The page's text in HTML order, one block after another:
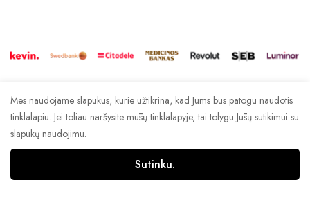
© 2023 Espanola. Visos teisės saugomos. | Crafted by
Signus
Mes naudojame slapukus, kurie užtikrina, kad Jums bus patogu naudotis
tinklalapiu. Jei toliau naršysite mūsų tinklalapyje, tai tolygu Jūsų sutikimui su
slapukų naudojimu.
Sutinku.
0